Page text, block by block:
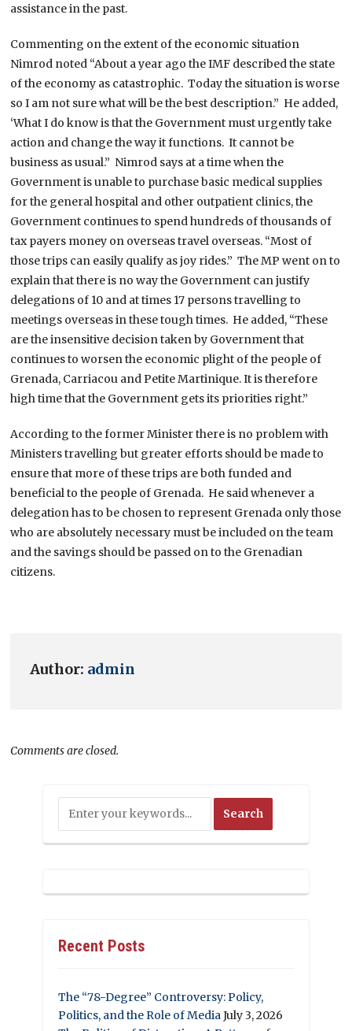
assistance in the past.
Commenting on the extent of the economic situation
Nimrod noted “About a year ago the IMF described the state
of the economy as catastrophic. Today the situation is worse
so I am not sure what will be the best description.” He added,
‘What I do know is that the Government must urgently take
action and change the way it functions. It cannot be
business as usual.” Nimrod says at a time when the
Government is unable to purchase basic medical supplies
for the general hospital and other outpatient clinics, the
Government continues to spend hundreds of thousands of
tax payers money on overseas travel overseas. “Most of
those trips can easily qualify as joy rides.” The MP went on to
explain that there is no way the Government can justify
delegations of 10 and at times 17 persons travelling to
meetings overseas in these tough times. He added, “These
are the insensitive decision taken by Government that
continues to worsen the economic plight of the people of
Grenada, Carriacou and Petite Martinique. It is therefore
high time that the Government gets its priorities right.”
According to the former Minister there is no problem with
Ministers travelling but greater efforts should be made to
ensure that more of these trips are both funded and
beneficial to the people of Grenada. He said whenever a
delegation has to be chosen to represent Grenada only those
who are absolutely necessary must be included on the team
and the savings should be passed on to the Grenadian
citizens.
Author: admin
Comments are closed.
Recent Posts
The “78-Degree” Controversy: Policy,
Politics, and the Role of MediaJuly 3, 2026